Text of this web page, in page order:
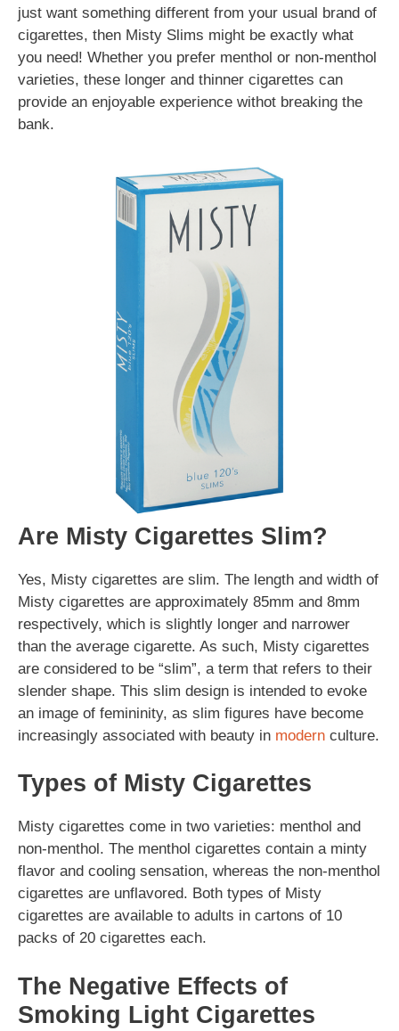
just want something different from your usual brand of
cigarettes, then Misty Slims might be exactly what
you need! Whether you prefer menthol or non-menthol
varieties, these longer and thinner cigarettes can
provide an enjoyable experience withot breaking the
bank.
Are Misty Cigarettes Slim?
Yes, Misty cigarettes are slim. The length and width of
Misty cigarettes are approximately 85mm and 8mm
respectively, which is slightly longer and narrower
than the average cigarette. As such, Misty cigarettes
are considered to be “slim”, a term that refers to their
slender shape. This slim design is intended to evoke
an image of femininity, as slim figures have become
increasingly associated with beauty in modern culture.
Types of Misty Cigarettes
Misty cigarettes come in two varieties: menthol and
non-menthol. The menthol cigarettes contain a minty
flavor and cooling sensation, whereas the non-menthol
cigarettes are unflavored. Both types of Misty
cigarettes are available to adults in cartons of 10
packs of 20 cigarettes each.
The Negative Effects of
Smoking Light Cigarettes